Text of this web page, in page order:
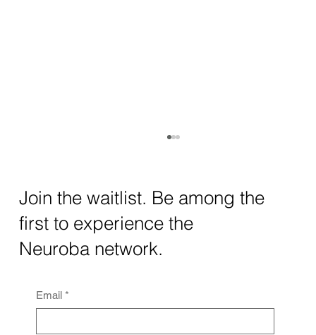
The intersection of AI neurotechnology and
quantum computing neurotech is driving
unprecedented breakthroughs in 2025.
Together, these...
Join the waitlist. Be among the
first to experience the
Neuroba network.
Email *